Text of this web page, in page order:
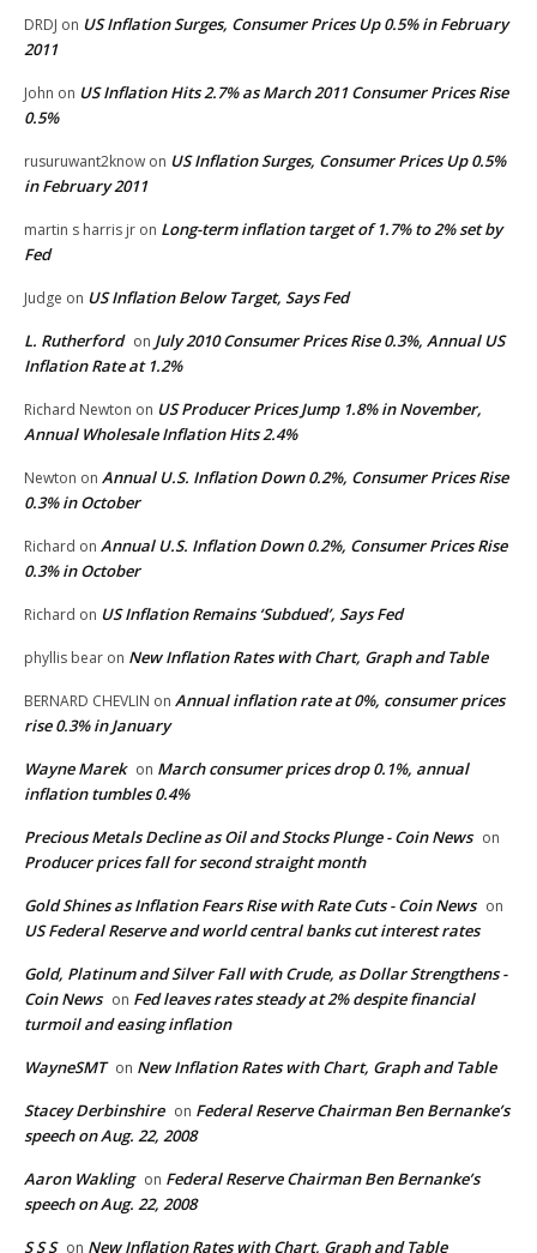
DRDJ on US Inflation Surges, Consumer Prices Up 0.5% in February
2011
John on US Inflation Hits 2.7% as March 2011 Consumer Prices Rise
0.5%
rusuruwant2know on US Inflation Surges, Consumer Prices Up 0.5%
in February 2011
martin s harris jr on Long-term inflation target of 1.7% to 2% set by
Fed
Judge on US Inflation Below Target, Says Fed
L. Rutherford on July 2010 Consumer Prices Rise 0.3%, Annual US
Inflation Rate at 1.2%
Richard Newton on US Producer Prices Jump 1.8% in November,
Annual Wholesale Inflation Hits 2.4%
Newton on Annual U.S. Inflation Down 0.2%, Consumer Prices Rise
0.3% in October
Richard on Annual U.S. Inflation Down 0.2%, Consumer Prices Rise
0.3% in October
Richard on US Inflation Remains ‘Subdued’, Says Fed
phyllis bear on New Inflation Rates with Chart, Graph and Table
BERNARD CHEVLIN on Annual inflation rate at 0%, consumer prices
rise 0.3% in January
Wayne Marek on March consumer prices drop 0.1%, annual
inflation tumbles 0.4%
Precious Metals Decline as Oil and Stocks Plunge - Coin News on
Producer prices fall for second straight month
Gold Shines as Inflation Fears Rise with Rate Cuts - Coin News on
US Federal Reserve and world central banks cut interest rates
Gold, Platinum and Silver Fall with Crude, as Dollar Strengthens -
Coin News on Fed leaves rates steady at 2% despite financial
turmoil and easing inflation
WayneSMT on New Inflation Rates with Chart, Graph and Table
Stacey Derbinshire on Federal Reserve Chairman Ben Bernanke’s
speech on Aug. 22, 2008
Aaron Wakling on Federal Reserve Chairman Ben Bernanke’s
speech on Aug. 22, 2008
S S S on New Inflation Rates with Chart, Graph and Table